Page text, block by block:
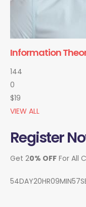
Information
144
0
$19
VIEW ALL
Register
Get 20% OFF For All